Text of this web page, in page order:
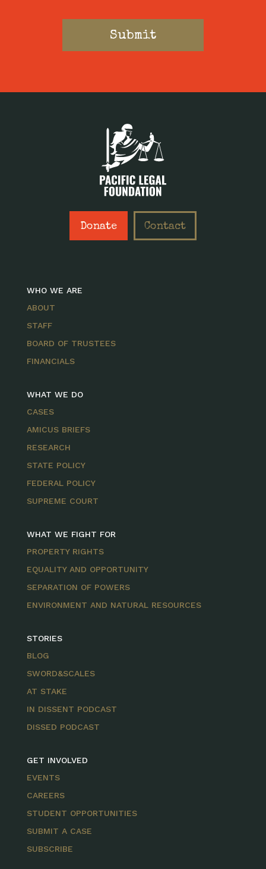
Donate Contact
WHO WE ARE
ABOUT
STAFF
BOARD OF TRUSTEES
FINANCIALS
WHAT WE DO
CASES
AMICUS BRIEFS
RESEARCH
STATE POLICY
FEDERAL POLICY
SUPREME COURT
WHAT WE FIGHT FOR
PROPERTY RIGHTS
EQUALITY AND OPPORTUNITY
SEPARATION OF POWERS
ENVIRONMENT AND NATURAL RESOURCES
STORIES
BLOG
SWORD&SCALES
AT STAKE
IN DISSENT PODCAST
DISSED PODCAST
GET INVOLVED
EVENTS
CAREERS
STUDENT OPPORTUNITIES
SUBMIT A CASE
SUBSCRIBE